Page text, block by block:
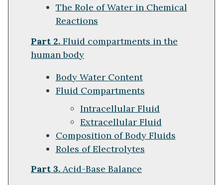
The Role of Water in Chemical
Reactions
Part 2. Fluid compartments in the
human body
Body Water Content
Fluid Compartments
Intracellular Fluid
Extracellular Fluid
Composition of Body Fluids
Roles of Electrolytes
Part 3. Acid-Base Balance